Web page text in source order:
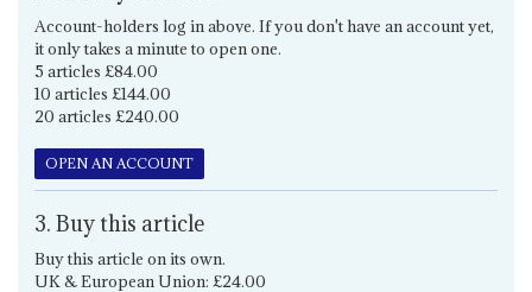
Account-holders log in above. If you don't have an account yet,
it only takes a minute to open one.
5 articles £84.00
10 articles £144.00
20 articles £240.00
OPEN AN ACCOUNT
3. Buy this article
Buy this article on its own.
UK & European Union: £24.00